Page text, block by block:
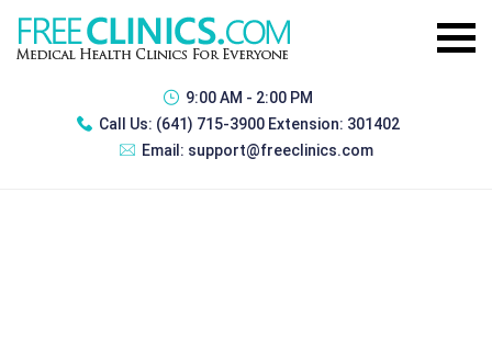
9:00 AM - 2:00 PM
Call Us: (641) 715-3900 Extension: 301402
Email: support@freeclinics.com